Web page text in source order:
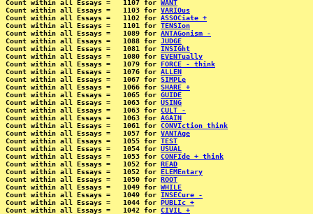
Count within all Essays =   1107 for WANT
Count within all Essays =   1103 for VARIOus
Count within all Essays =   1102 for ASSOCiate +
Count within all Essays =   1101 for TENSIon
Count within all Essays =   1089 for ANTAGonism -
Count within all Essays =   1088 for JUDGE
Count within all Essays =   1081 for INSIGht
Count within all Essays =   1080 for EVENTually
Count within all Essays =   1079 for FORCE - think
Count within all Essays =   1076 for ALLEN
Count within all Essays =   1067 for SIMPLe
Count within all Essays =   1066 for SHARE +
Count within all Essays =   1065 for GUIDE
Count within all Essays =   1063 for USING
Count within all Essays =   1063 for CULT -
Count within all Essays =   1063 for AGAIN
Count within all Essays =   1061 for CONVIction think
Count within all Essays =   1057 for VANTAge
Count within all Essays =   1055 for TEST
Count within all Essays =   1054 for USUAL
Count within all Essays =   1053 for CONFIde + think
Count within all Essays =   1052 for READ
Count within all Essays =   1052 for ELEMEntary
Count within all Essays =   1050 for ROOT
Count within all Essays =   1049 for WHILE
Count within all Essays =   1049 for INSECure -
Count within all Essays =   1044 for PUBLIc +
Count within all Essays =   1042 for CIVIL +